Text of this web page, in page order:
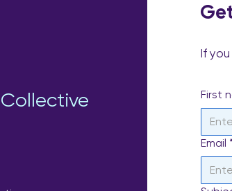
If
First
Email